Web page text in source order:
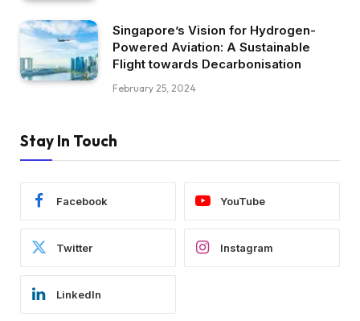
Singapore’s Vision for Hydrogen-
Powered Aviation: A Sustainable
Flight towards Decarbonisation
February 25, 2024
Stay In Touch
Facebook YouTube
Twitter Instagram
LinkedIn